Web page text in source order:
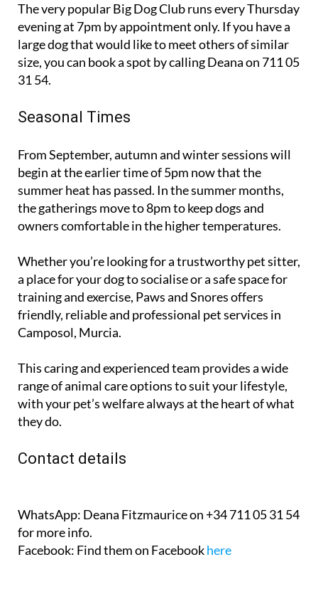
The very popular Big Dog Club runs every Thursday
evening at 7pm by appointment only. If you have a
large dog that would like to meet others of similar
size, you can book a spot by calling Deana on 711 05
31 54.
Seasonal Times
From September, autumn and winter sessions will
begin at the earlier time of 5pm now that the
summer heat has passed. In the summer months,
the gatherings move to 8pm to keep dogs and
owners comfortable in the higher temperatures.
Whether you’re looking for a trustworthy pet sitter,
a place for your dog to socialise or a safe space for
training and exercise, Paws and Snores offers
friendly, reliable and professional pet services in
Camposol, Murcia.
This caring and experienced team provides a wide
range of animal care options to suit your lifestyle,
with your pet’s welfare always at the heart of what
they do.
Contact details
WhatsApp: Deana Fitzmaurice on +34 711 05 31 54
for more info.
Facebook: Find them on Facebookhere